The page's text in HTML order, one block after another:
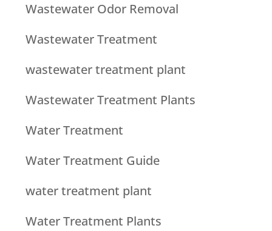
Wastewater Odor Removal
Wastewater Treatment
wastewater treatment plant
Wastewater Treatment Plants
Water Treatment
Water Treatment Guide
water treatment plant
Water Treatment Plants